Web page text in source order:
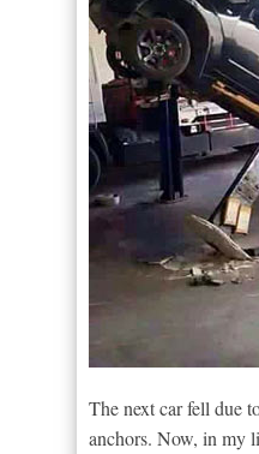
The next car fell due
anchors. Now, in my